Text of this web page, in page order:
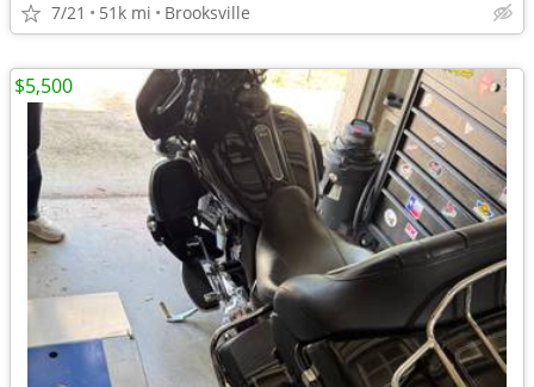
7/21 51k mi Brooksville
$5,500